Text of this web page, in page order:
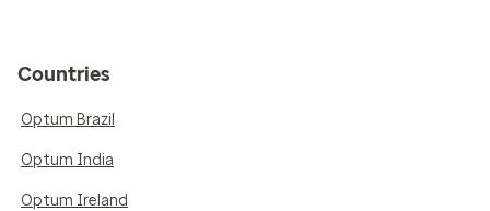
Countries
Optum Brazil
Optum India
Optum Ireland